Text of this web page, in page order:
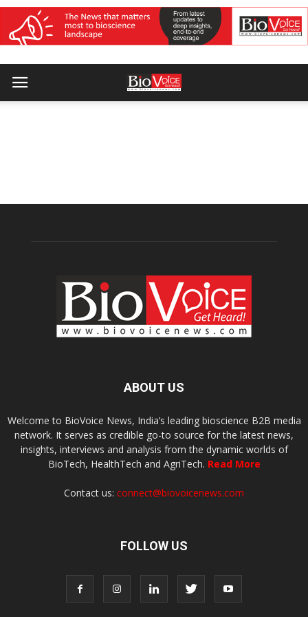
ABOUT US
Welcome to BioVoice News, India’s leading bioscience B2B media
network. It serves as credible go-to source for the latest news,
insights, interviews and analysis from the dynamic worlds of
BioTech, HealthTech and AgriTech. Read More
Contact us: connect@biovoicenews.com
FOLLOW US